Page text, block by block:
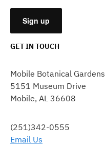
USE.
PLEASE
LEAVE
FIELD
BLANK.
GET IN TOUCH
Mobile Botanical Gardens
5151 Museum Drive
Mobile, AL 36608
(251)342-0555
Email Us